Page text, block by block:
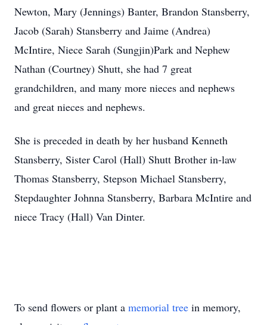
Newton, Mary (Jennings) Banter, Brandon Stansberry,
Jacob (Sarah) Stansberry and Jaime (Andrea)
McIntire, Niece Sarah (Sungjin)Park and Nephew
Nathan (Courtney) Shutt, she had 7 great
grandchildren, and many more nieces and nephews
and great nieces and nephews.
She is preceded in death by her husband Kenneth
Stansberry, Sister Carol (Hall) Shutt Brother in-law
Thomas Stansberry, Stepson Michael Stansberry,
Stepdaughter Johnna Stansberry, Barbara McIntire and
niece Tracy (Hall) Van Dinter.
To send flowers or plant a memorial tree in memory,